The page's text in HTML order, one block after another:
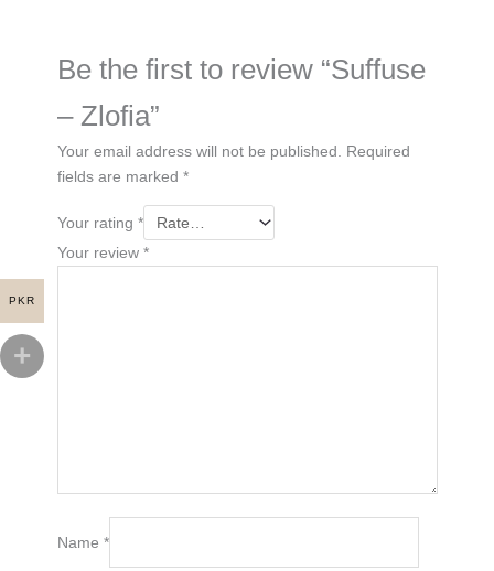
Be the first to review “Suffuse
– Zlofia”
Your email address will not be published.
Required
fields are marked *
Your rating *
Your review *
Name *
PKR